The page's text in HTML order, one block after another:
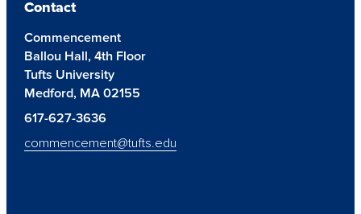
Contact
Commencement
Ballou Hall, 4th Floor
Tufts University
Medford, MA 02155
617-627-3636
commencement@tufts.edu